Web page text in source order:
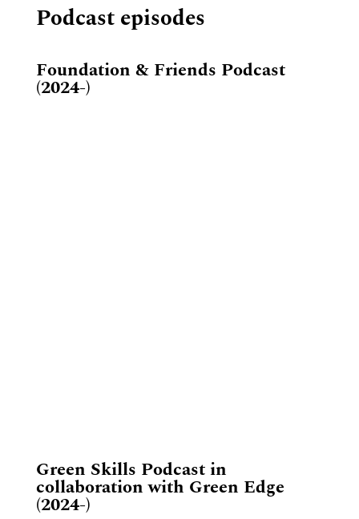
Podcast episodes
Foundation & Friends Podcast
(2024-)
​Green Skills Podcast in
collaboration with Green Edge
(2024-)